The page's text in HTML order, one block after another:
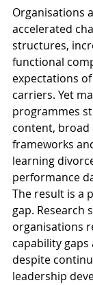
Organisations
accelerated
structures,
functional
expectations
carriers. Yet
programmes
content, broad
frameworks
learning
performance
The result is a
gap. Research
organisations
capability gaps
despite
leadership